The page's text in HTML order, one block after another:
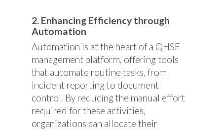
2. Enhancing Efficiency through
Automation
Automation is at the heart of a QHSE
management platform, offering tools
that automate routine tasks, from
incident reporting to document
control. By reducing the manual effort
required for these activities,
organizations can allocate their